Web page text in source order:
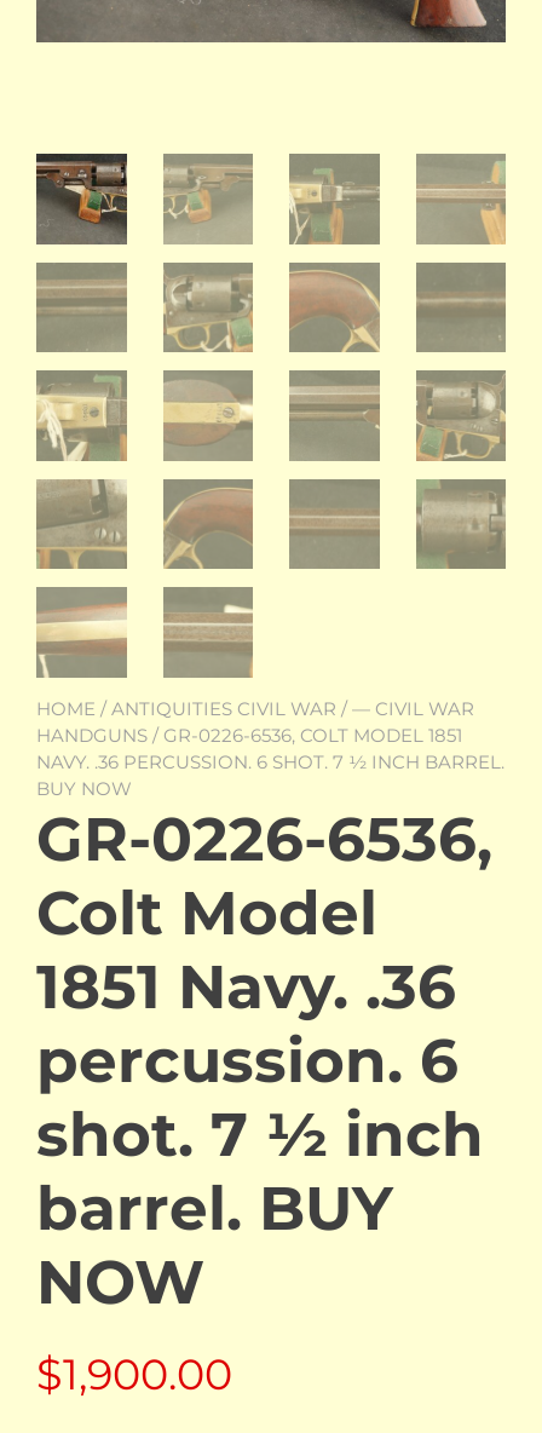
HOME /ANTIQUITIES CIVIL WAR /— CIVIL WAR
HANDGUNS / GR-0226-6536, COLT MODEL 1851
NAVY. .36 PERCUSSION. 6 SHOT. 7 ½ INCH BARREL.
BUY NOW
GR-0226-6536,
Colt Model
1851 Navy. .36
percussion. 6
shot. 7 ½ inch
barrel. BUY
NOW
$1,900.00